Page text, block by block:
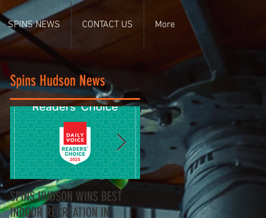
SPINS NEWS CONTACT US More
Spins Hudson News
SPINS HUDSON WINS BEST
INDOOR RECREATION IN
Spins Hudson Wins Best of
Westchester for Team-